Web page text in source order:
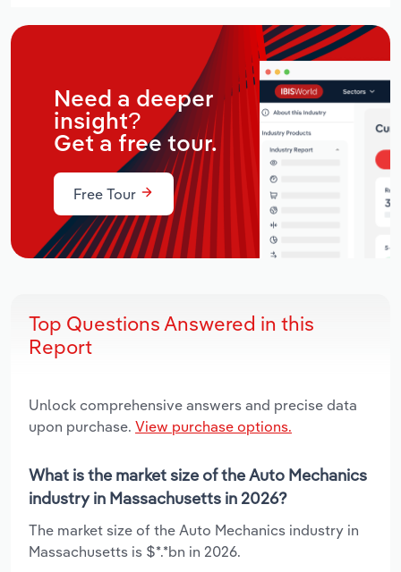
Need a deeper
insight?
Get a free tour.
Free Tour
Top Questions Answered in this
Report
Unlock comprehensive answers and precise data
upon purchase. View purchase options.
What is the market size of the Auto Mechanics
industry in Massachusetts in 2026?
The market size of the Auto Mechanics industry in
Massachusetts is $*.*bn in 2026.